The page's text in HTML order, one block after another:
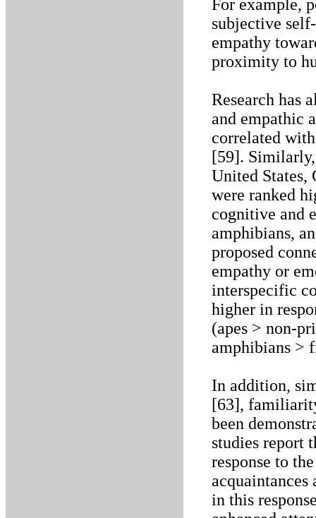
For example,
subjective
empathy
proximity to
Research has
and empathic
correlated
[59].
United States,
were ranked
cognitive and
amphibians,
proposed
empathy or
interspecific
higher in
(apes > non-
amphibians >
In addition,
[63],
been
studies report
response to
in this